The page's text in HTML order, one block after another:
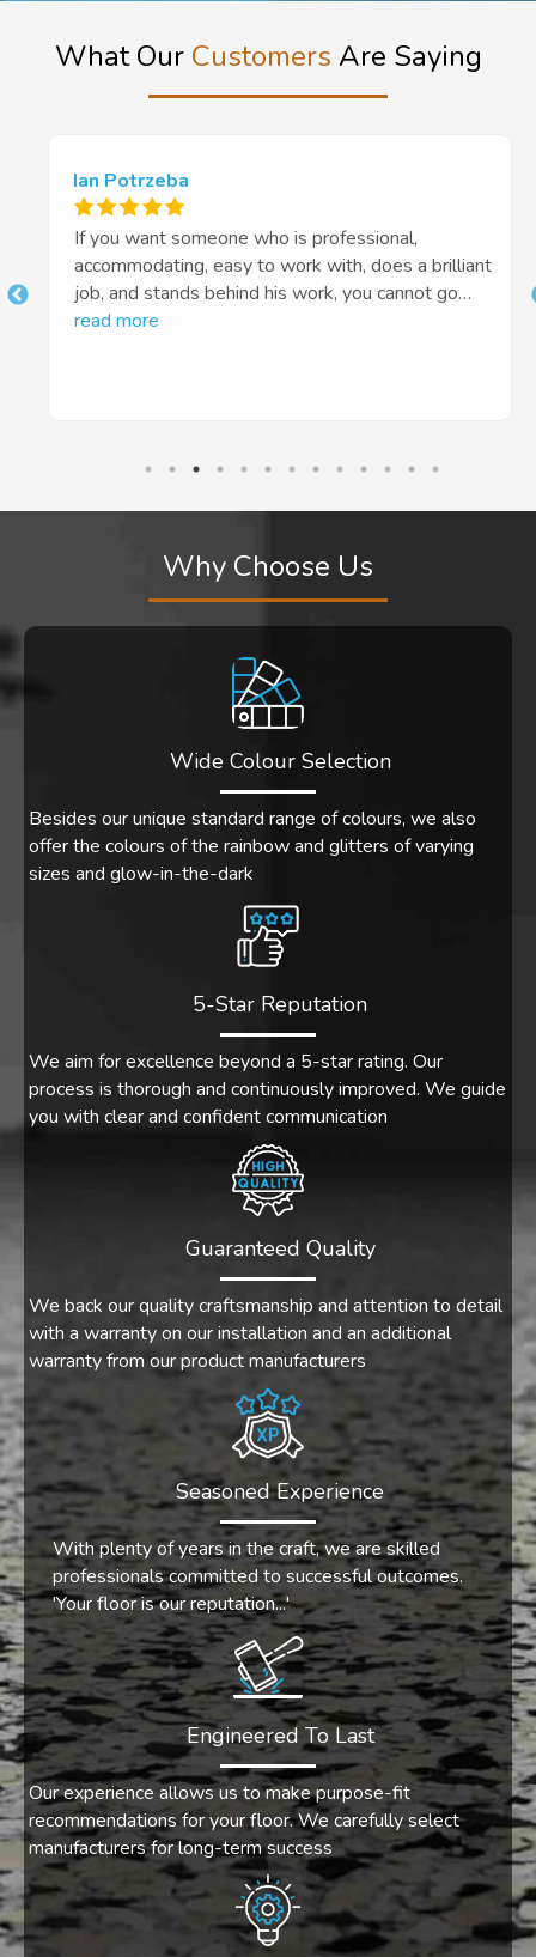
What Our Customers Are Saying
Ian Potrzeba
If you want someone who is professional,
accommodating, easy to work with, does a brilliant
job, and stands behind his work, you cannot go
past Euan and Tough Floors. Highly recommended
read more
Why Choose Us
Wide Colour Selection
Besides our unique standard range of colours, we also
offer the colours of the rainbow and glitters of varying
sizes and glow-in-the-dark
5-Star Reputation
We aim for excellence beyond a 5-star rating. Our
process is thorough and continuously improved. We guide
you with clear and confident communication
Guaranteed Quality
We back our quality craftsmanship and attention to detail
with a warranty on our installation and an additional
warranty from our product manufacturers
Seasoned Experience
With plenty of years in the craft, we are skilled
professionals committed to successful outcomes.
'Your floor is our reputation...'
Engineered To Last
Our experience allows us to make purpose-fit
recommendations for your floor. We carefully select
manufacturers for long-term success